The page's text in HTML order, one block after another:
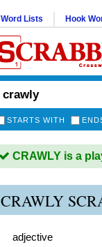
Word Lists Hook
STARTS WITH
CRAWLY is a
CRAWLY
adjective